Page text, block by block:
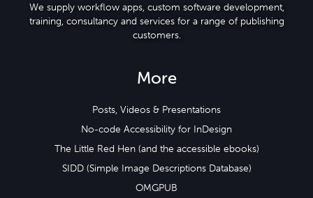
We supply workflow apps, custom software development,
training, consultancy and services for a range of publishing
customers.
More
Posts, Videos & Presentations
No-code Accessibility for InDesign
The Little Red Hen (and the accessible ebooks)
SIDD (Simple Image Descriptions Database)
OMGPUB